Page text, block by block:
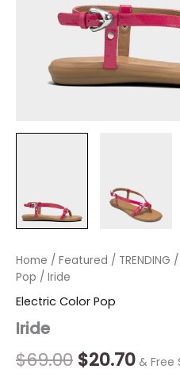
Home / Featured / TRENDING /
Pop / Iride
Electric Color Pop
Iride
$69.00
Original
price
$69.00.
$20.70 & Free
Iride
quantity